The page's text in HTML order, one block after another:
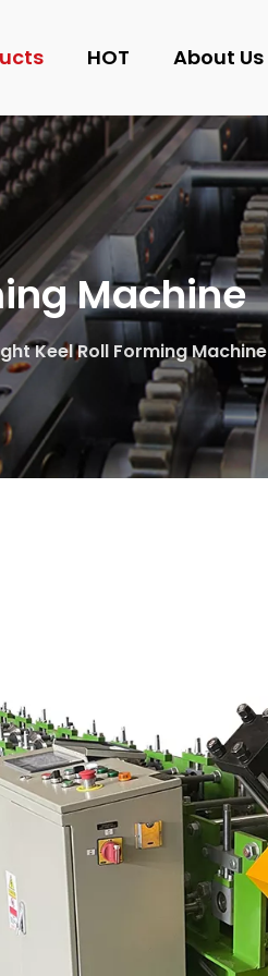
HOT About Us
Machine
Keel Roll Forming Machine